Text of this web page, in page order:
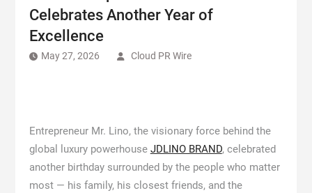
Celebrates Another Year of
Excellence
May 27, 2026 Cloud PR Wire
Entrepreneur Mr. Lino, the visionary force behind the
global luxury powerhouse JDLINO BRAND, celebrated
another birthday surrounded by the people who matter
most — his family, his closest friends, and the